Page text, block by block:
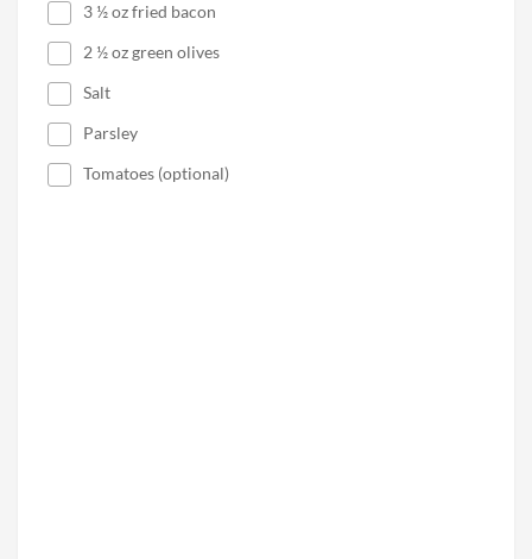
3 ½ oz fried bacon
2 ½ oz green olives
Salt
Parsley
Tomatoes (optional)